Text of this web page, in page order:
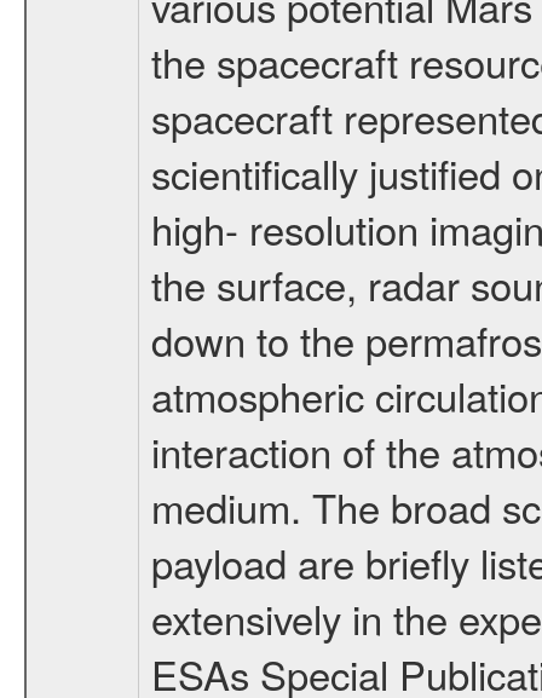
the spacecraft
spacecraft
scientifically justified
high- resolution
the surface, radar
down to the
atmospheric
interaction of the
medium. The broad
payload are briefly
extensively in the
ESAs Special